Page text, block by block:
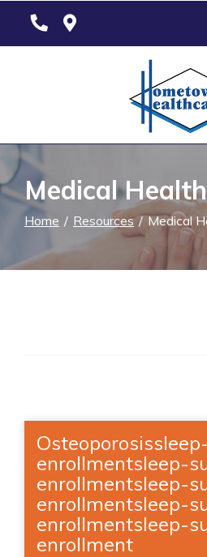
Medical
Home Resources Medical
enrollmentsleep-
enrollmentsleep-
enrollmentsleep-
enrollmentsleep-
enrollment